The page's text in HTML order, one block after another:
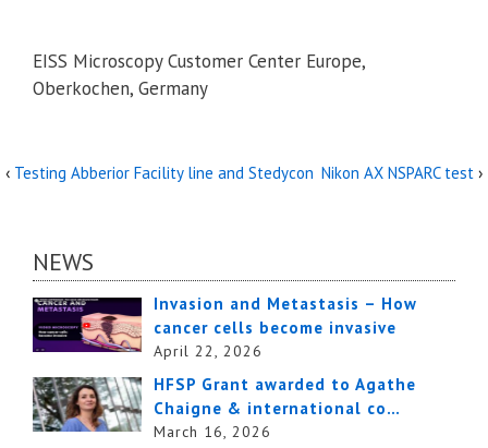
EISS Microscopy Customer Center Europe,
Oberkochen, Germany
‹ Testing Abberior Facility line and Stedycon Nikon AX NSPARC test ›
NEWS
Invasion and Metastasis – How
cancer cells become invasive
April 22, 2026
HFSP Grant awarded to Agathe
Chaigne & international co…
March 16, 2026